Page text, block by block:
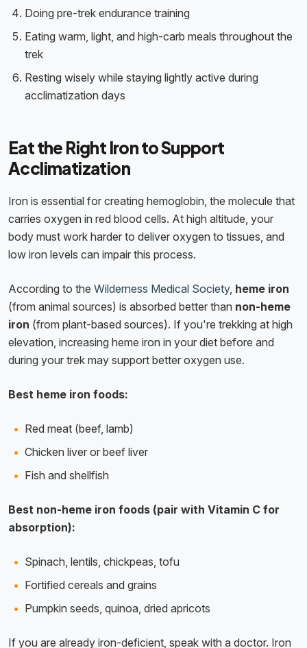
Doing pre-trek endurance training
Eating warm, light, and high-carb meals throughout the
trek
Resting wisely while staying lightly active during
acclimatization days
Eat the Right Iron to Support
Acclimatization
Iron is essential for creating hemoglobin, the molecule that
carries oxygen in red blood cells. At high altitude, your
body must work harder to deliver oxygen to tissues, and
low iron levels can impair this process.
According to the Wilderness Medical Society, heme iron
(from animal sources) is absorbed better than non-heme
iron (from plant-based sources). If you're trekking at high
elevation, increasing heme iron in your diet before and
during your trek may support better oxygen use.
Best heme iron foods:
Red meat (beef, lamb)
Chicken liver or beef liver
Fish and shellfish
Best non-heme iron foods (pair with Vitamin C for
absorption):
Spinach, lentils, chickpeas, tofu
Fortified cereals and grains
Pumpkin seeds, quinoa, dried apricots
If you are already iron-deficient, speak with a doctor. Iron